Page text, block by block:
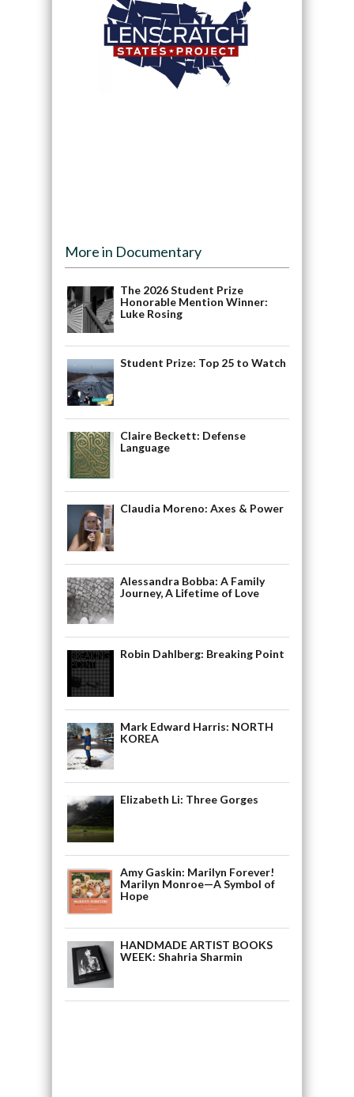
More in Documentary
The 2026 Student Prize
Honorable Mention Winner:
Luke Rosing
Student Prize: Top 25 to Watch
Claire Beckett: Defense
Language
Claudia Moreno: Axes & Power
Alessandra Bobba: A Family
Journey, A Lifetime of Love
Robin Dahlberg: Breaking Point
Mark Edward Harris: NORTH
KOREA
Elizabeth Li: Three Gorges
Amy Gaskin: Marilyn Forever!
Marilyn Monroe—A Symbol of
Hope
HANDMADE ARTIST BOOKS
WEEK: Shahria Sharmin